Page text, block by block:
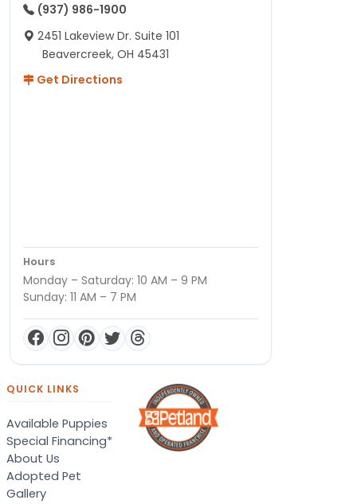
(937) 986-1900
2451 Lakeview Dr. Suite 101
Beavercreek, OH 45431
Get Directions
Hours
Monday – Saturday: 10 AM – 9 PM
Sunday: 11 AM – 7 PM
QUICK LINKS
Available Puppies
Special Financing*
About Us
Adopted Pet
Gallery